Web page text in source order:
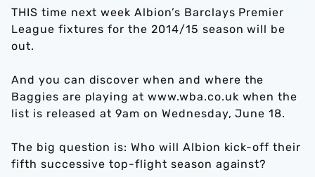
THIS time next week Albion’s Barclays Premier
League fixtures for the 2014/15 season will be
out.
And you can discover when and where the
Baggies are playing at www.wba.co.uk when the
list is released at 9am on Wednesday, June 18.
The big question is: Who will Albion kick-off their
fifth successive top-flight season against?